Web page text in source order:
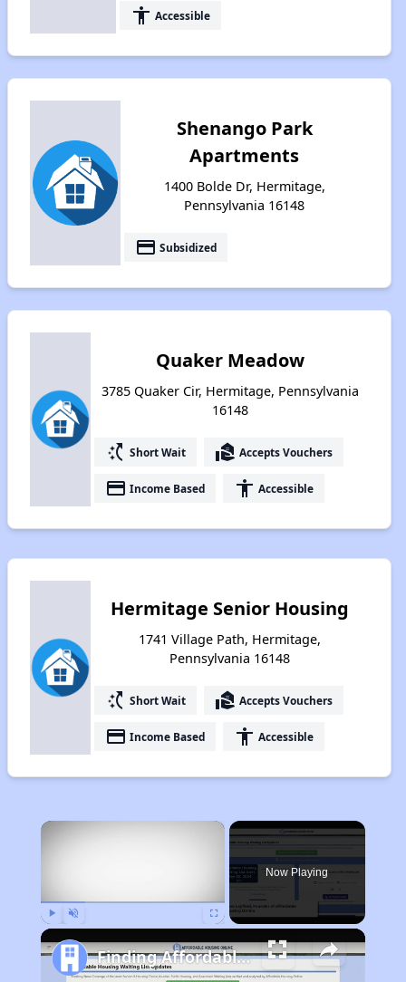
accessibility Accessible
Shenango Park
Apartments
1400 Bolde Dr, Hermitage,
Pennsylvania 16148
payment Subsidized
Quaker Meadow
3785 Quaker Cir, Hermitage, Pennsylvania
16148
switch_access_shortcut Short Wait real_estate_agent Accepts Vouchers
payment Income Based accessibility Accessible
Hermitage Senior Housing
1741 Village Path, Hermitage,
Pennsylvania 16148
switch_access_shortcut Short Wait real_estate_agent Accepts Vouchers
payment Income Based accessibility Accessible
×
Now Playing
Finding Affordable Housing in Pennsylvania